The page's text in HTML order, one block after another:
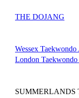
THE DOJANG
Wessex Taekwondo
London
SUMMERLANDS